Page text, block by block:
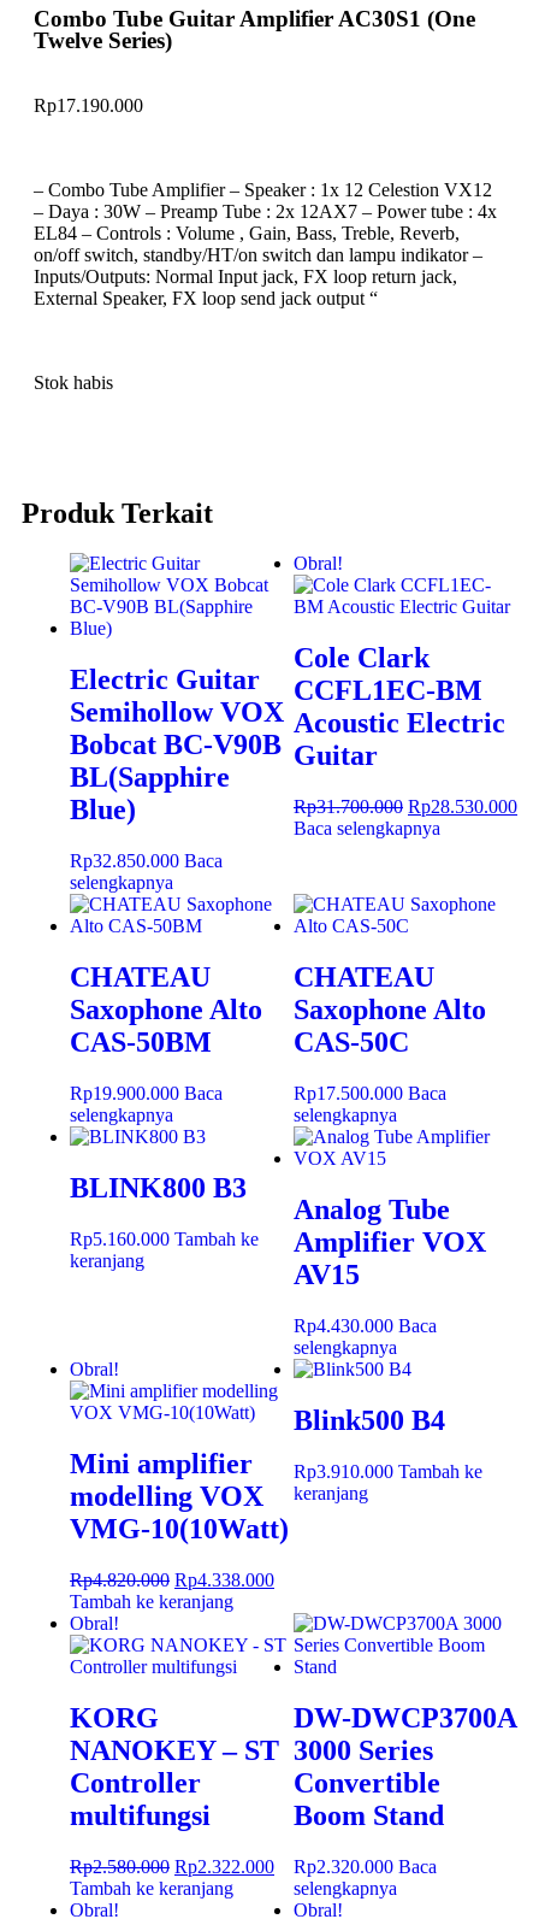
Combo Tube Guitar Amplifier AC30S1 (One
Twelve Series)
Rp17.190.000
– Combo Tube Amplifier – Speaker : 1x 12 Celestion VX12
– Daya : 30W – Preamp Tube : 2x 12AX7 – Power tube : 4x
EL84 – Controls : Volume , Gain, Bass, Treble, Reverb,
on/off switch, standby/HT/on switch dan lampu indikator –
Inputs/Outputs: Normal Input jack, FX loop return jack,
External Speaker, FX loop send jack output “
Stok habis
Produk Terkait
Electric Guitar
Semihollow VOX
Bobcat BC-V90B
BL(Sapphire
Blue)
Rp32.850.000 Baca
selengkapnya
Obral!
Cole Clark
CCFL1EC-BM
Acoustic Electric
Guitar
Rp31.700.000 Rp28.530.000
Baca selengkapnya
CHATEAU
Saxophone Alto
CAS-50BM
Rp19.900.000 Baca
selengkapnya
CHATEAU
Saxophone Alto
CAS-50C
Rp17.500.000 Baca
selengkapnya
BLINK800 B3
Rp5.160.000 Tambah ke
keranjang
Analog Tube
Amplifier VOX
AV15
Rp4.430.000 Baca
selengkapnya
Obral!
Mini amplifier
modelling VOX
VMG-10(10Watt)
Rp4.820.000 Rp4.338.000
Tambah ke keranjang
Blink500 B4
Rp3.910.000 Tambah ke
keranjang
Obral!
KORG
NANOKEY – ST
Controller
multifungsi
Rp2.580.000 Rp2.322.000
Tambah ke keranjang
DW-DWCP3700A
3000 Series
Convertible
Boom Stand
Rp2.320.000 Baca
selengkapnya
Obral!
Obral!